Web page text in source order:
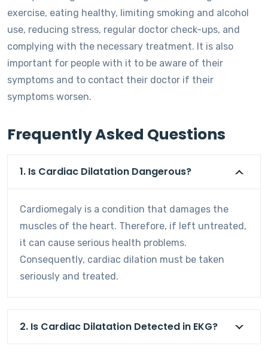
exercise, eating healthy, limiting smoking and alcohol
use, reducing stress, regular doctor check-ups, and
complying with the necessary treatment. It is also
important for people with it to be aware of their
symptoms and to contact their doctor if their
symptoms worsen.
Frequently Asked Questions
1. Is Cardiac Dilatation Dangerous?
Cardiomegaly is a condition that damages the
muscles of the heart. Therefore, if left untreated,
it can cause serious health problems.
Consequently, cardiac dilation must be taken
seriously and treated.
2. Is Cardiac Dilatation Detected in EKG?